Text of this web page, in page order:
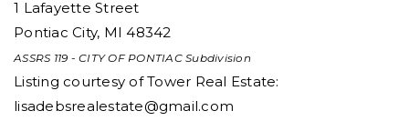
1 Lafayette Street
Pontiac City, MI 48342
ASSRS 119 - CITY OF PONTIACSubdivision
Listing courtesy of Tower Real Estate:
lisadebsrealestate@gmail.com